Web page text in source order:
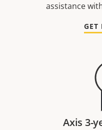
assistance
GET
Axis 3-